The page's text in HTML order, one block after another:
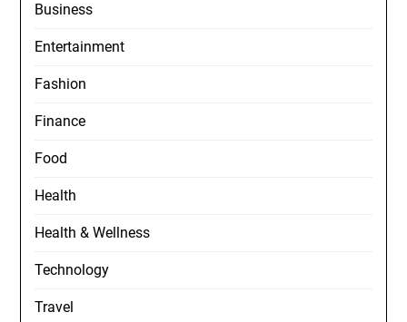
Business
Entertainment
Fashion
Finance
Food
Health
Health & Wellness
Technology
Travel